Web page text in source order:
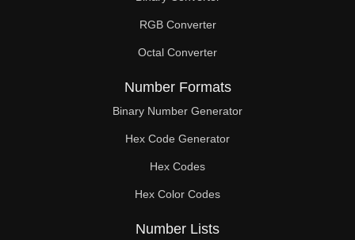
68
69
70
71
73
74
75
RGB Converter
Octal Converter
Number Formats
Binary Number Generator
Hex Code Generator
Hex Codes
Hex Color Codes
Number Lists